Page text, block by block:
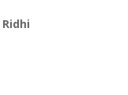
Ridhi